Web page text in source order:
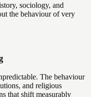
sociology, and
the behaviour of very
The behaviour
and religious
that shift measurably